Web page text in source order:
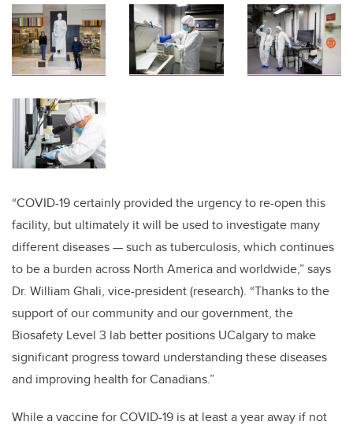
“COVID-19 certainly provided the urgency to re-open this
facility, but ultimately it will be used to investigate many
different diseases — such as tuberculosis, which continues
to be a burden across North America and worldwide,” says
Dr. William Ghali, vice-president (research). “Thanks to the
support of our community and our government, the
Biosafety Level 3 lab better positions UCalgary to make
significant progress toward understanding these diseases
and improving health for Canadians.”
While a vaccine for COVID-19 is at least a year away if not